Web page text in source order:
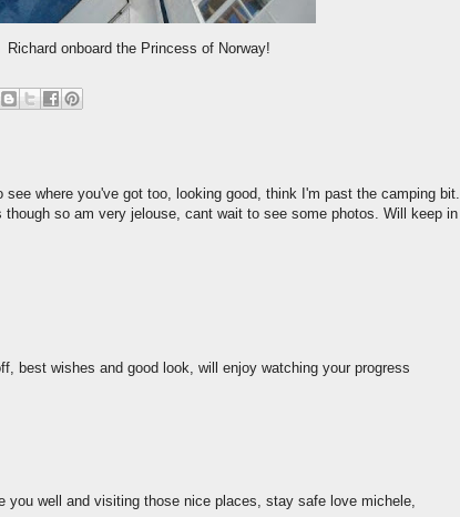
Richard onboard the Princess of Norway!
see where you've got too, looking good, think I'm past the camping bit.
though so am very jelouse, cant wait to see some photos. Will keep in
best wishes and good look, will enjoy watching your progress
you well and visiting those nice places, stay safe love michele,